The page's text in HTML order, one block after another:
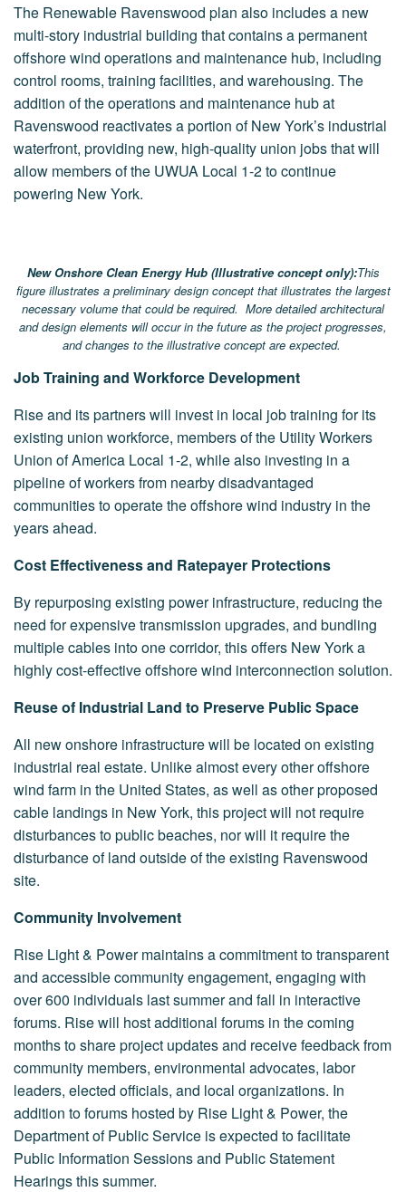
The Renewable Ravenswood plan also includes a new
multi-story industrial building that contains a permanent
offshore wind operations and maintenance hub, including
control rooms, training facilities, and warehousing. The
addition of the operations and maintenance hub at
Ravenswood reactivates a portion of New York’s industrial
waterfront, providing new, high-quality union jobs that will
allow members of the UWUA Local 1-2 to continue
powering New York.
New Onshore Clean Energy Hub (Illustrative concept only):This
figure illustrates a preliminary design concept that illustrates the largest
necessary volume that could be required. More detailed architectural
and design elements will occur in the future as the project progresses,
and changes to the illustrative concept are expected.
Job Training and Workforce Development
Rise and its partners will invest in local job training for its
existing union workforce, members of the Utility Workers
Union of America Local 1-2, while also investing in a
pipeline of workers from nearby disadvantaged
communities to operate the offshore wind industry in the
years ahead.
Cost Effectiveness and Ratepayer Protections
By repurposing existing power infrastructure, reducing the
need for expensive transmission upgrades, and bundling
multiple cables into one corridor, this offers New York a
highly cost-effective offshore wind interconnection solution.
Reuse of Industrial Land to Preserve Public Space
All new onshore infrastructure will be located on existing
industrial real estate. Unlike almost every other offshore
wind farm in the United States, as well as other proposed
cable landings in New York, this project will not require
disturbances to public beaches, nor will it require the
disturbance of land outside of the existing Ravenswood
site.
Community Involvement
Rise Light & Power maintains a commitment to transparent
and accessible community engagement, engaging with
over 600 individuals last summer and fall in interactive
forums. Rise will host additional forums in the coming
months to share project updates and receive feedback from
community members, environmental advocates, labor
leaders, elected officials, and local organizations. In
addition to forums hosted by Rise Light & Power, the
Department of Public Service is expected to facilitate
Public Information Sessions and Public Statement
Hearings this summer.